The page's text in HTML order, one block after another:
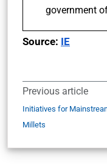
government
Source: IE
Previous article
Initiatives for
Millets